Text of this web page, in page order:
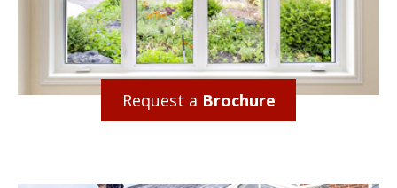
Request a Brochure